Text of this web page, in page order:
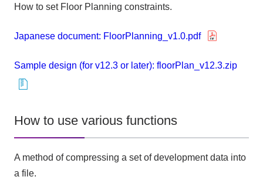
How to set Floor Planning constraints.
Japanese document: FloorPlanning_v1.0.pdf
Sample design (for v12.3 or later): floorPlan_v12.3.zip
How to use various functions
A method of compressing a set of development data into
a file.